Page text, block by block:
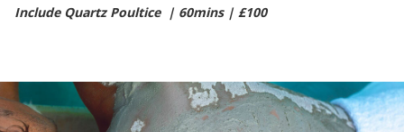
Include Quartz Poultice | 60mins | £100